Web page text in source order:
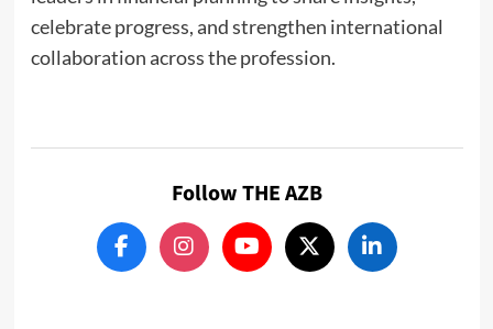
celebrate progress, and strengthen international
collaboration across the profession.
Follow THE AZB